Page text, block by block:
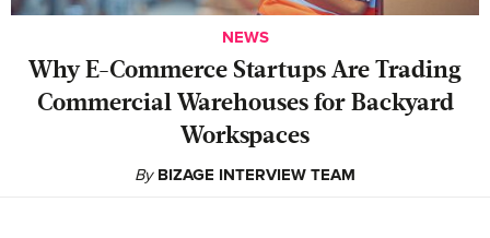
NEWS
Why E-Commerce Startups Are Trading
Commercial Warehouses for Backyard
Workspaces
By BIZAGE INTERVIEW TEAM